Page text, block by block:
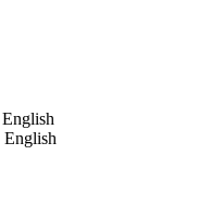
English
English